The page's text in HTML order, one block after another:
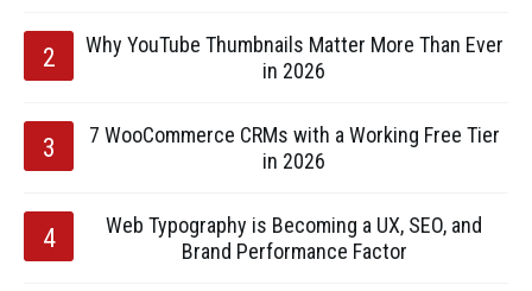
Why YouTube Thumbnails Matter More Than Ever
in 2026
7 WooCommerce CRMs with a Working Free Tier
in 2026
Web Typography is Becoming a UX, SEO, and
Brand Performance Factor